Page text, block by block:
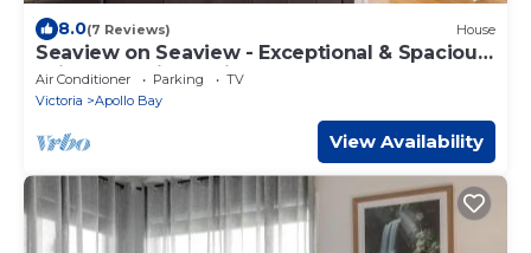
8.0(7 Reviews) House
Seaview on Seaview - Exceptional & Spacious
With Sensational Views
Air Conditioner Parking
TV
Victoria
Apollo Bay
View Availability